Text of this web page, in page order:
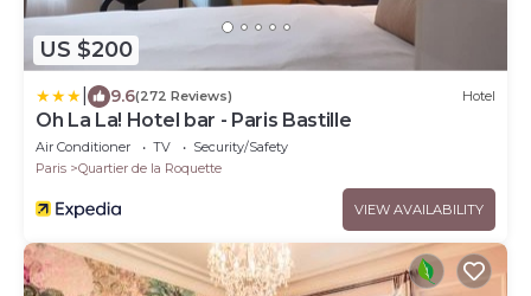
US $200
9.6(272 Reviews) Hotel
Oh La La! Hotel bar - Paris Bastille
Air Conditioner TV
Security/Safety
Paris
Quartier de la Roquette
VIEW AVAILABILITY